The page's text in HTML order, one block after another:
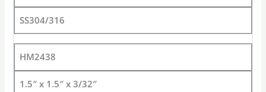
SS304/316
HM2438
1.5″ x 1.5″ x 3/32″